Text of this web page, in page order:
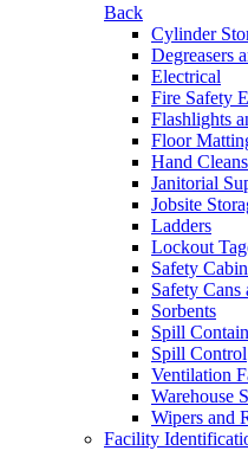
Back
Cylinder
Degreasers
Electrical
Fire Safety
Flashlights
Floor
Hand
Janitorial
Jobsite
Ladders
Lockout
Safety
Safety Cans
Sorbents
Spill
Spill Control
Ventilation
Warehouse
Wipers and
Facility